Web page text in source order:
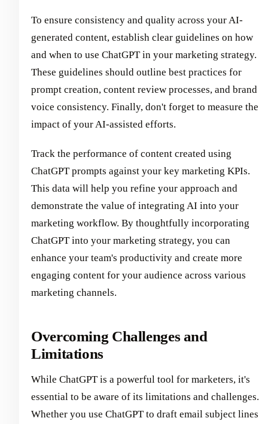
To ensure consistency and quality across your AI-
generated content, establish clear guidelines on how
and when to use ChatGPT in your marketing strategy.
These guidelines should outline best practices for
prompt creation, content review processes, and brand
voice consistency. Finally, don't forget to measure the
impact of your AI-assisted efforts.
Track the performance of content created using
ChatGPT prompts against your key marketing KPIs.
This data will help you refine your approach and
demonstrate the value of integrating AI into your
marketing workflow. By thoughtfully incorporating
ChatGPT into your marketing strategy, you can
enhance your team's productivity and create more
engaging content for your audience across various
marketing channels.
Overcoming Challenges and
Limitations
While ChatGPT is a powerful tool for marketers, it's
essential to be aware of its limitations and challenges.
Whether you use ChatGPT to draft email subject lines